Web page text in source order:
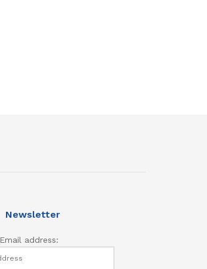
Newsletter
Email address: